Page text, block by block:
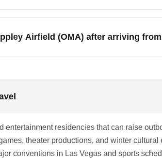
in February, choose midday flights less
Keep airline contact details handy for
Airfield (OMA) after arriving
entertainment residencies that can raise
theater productions, and winter
conventions in Las Vegas and sports